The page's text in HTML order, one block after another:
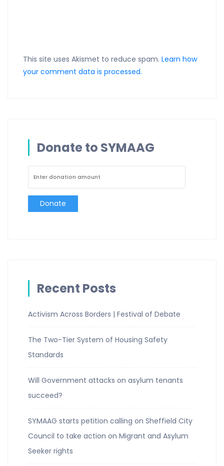
This site uses Akismet to reduce spam. Learn how
your comment data is processed.
Donate to SYMAAG
Donate
Recent Posts
Activism Across Borders | Festival of Debate
The Two-Tier System of Housing Safety
Standards
Will Government attacks on asylum tenants
succeed?
SYMAAG starts petition calling on Sheffield City
Council to take action on Migrant and Asylum
Seeker rights